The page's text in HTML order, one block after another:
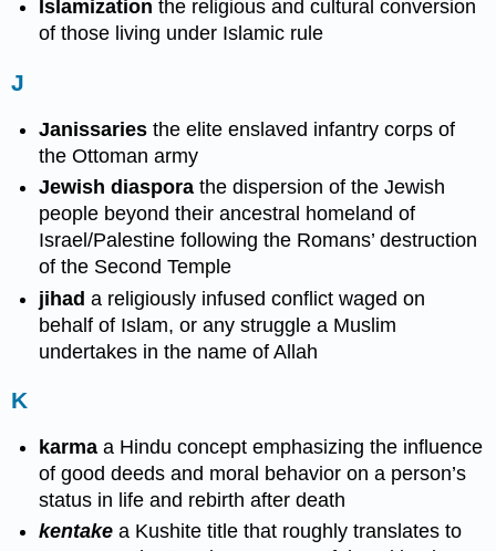
Islamization the religious and cultural conversion
of those living under Islamic rule
J
Janissaries the elite enslaved infantry corps of
the Ottoman army
Jewish diaspora the dispersion of the Jewish
people beyond their ancestral homeland of
Israel/Palestine following the Romans’ destruction
of the Second Temple
jihad a religiously infused conflict waged on
behalf of Islam, or any struggle a Muslim
undertakes in the name of Allah
K
karma a Hindu concept emphasizing the influence
of good deeds and moral behavior on a person’s
status in life and rebirth after death
kentake a Kushite title that roughly translates to